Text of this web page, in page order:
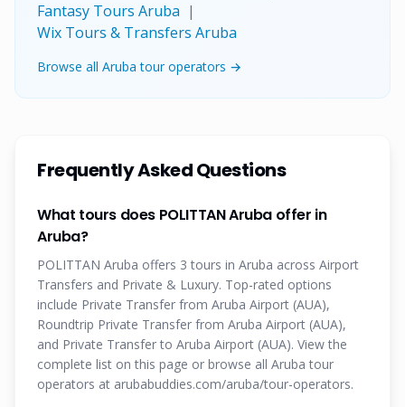
Fantasy Tours Aruba |
Wix Tours & Transfers Aruba
Browse all Aruba tour operators →
Frequently Asked Questions
What tours does POLITTAN Aruba offer in
Aruba?
POLITTAN Aruba offers 3 tours in Aruba across Airport
Transfers and Private & Luxury. Top-rated options
include Private Transfer from Aruba Airport (AUA),
Roundtrip Private Transfer from Aruba Airport (AUA),
and Private Transfer to Aruba Airport (AUA). View the
complete list on this page or browse all Aruba tour
operators at arubabuddies.com/aruba/tour-operators.